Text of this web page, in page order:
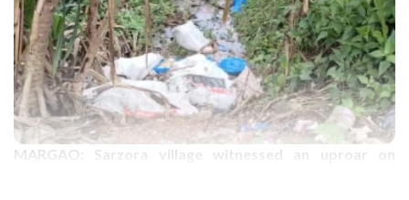
MARGAO: Sarzora village witnessed an uproar on